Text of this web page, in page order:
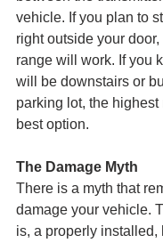
vehicle. If you plan to
right outside your
range will work. If you
will be downstairs or
parking lot, the highest
best option.
The Damage Myth
There is a myth that
damage your vehicle.
is, a properly installed,